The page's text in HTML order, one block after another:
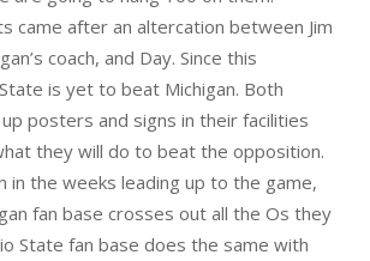
came after an altercation between Jim
coach, and Day. Since this
is yet to beat Michigan. Both
posters and signs in their facilities
they will do to beat the opposition.
in the weeks leading up to the game,
fan base crosses out all the Os they
State fan base does the same with